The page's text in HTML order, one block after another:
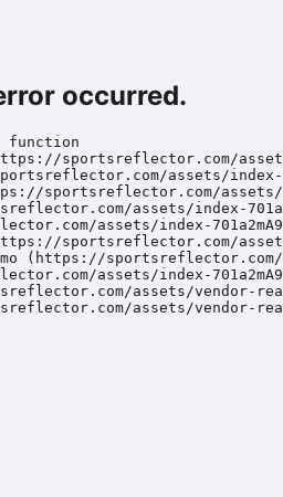
occurred.
function
sportsreflector.com/
assets/
sportsreflector.com/
assets/index-
assets/index-
sportsreflector.com/
(https://
assets/index-
assets/vendor-
assets/vendor-